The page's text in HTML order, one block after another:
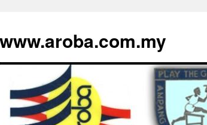
www.aroba.com.my